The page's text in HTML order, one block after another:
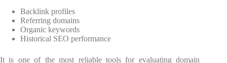
Backlink profiles
Referring domains
Organic keywords
Historical SEO performance
It is one of the most reliable tools for evaluating domain